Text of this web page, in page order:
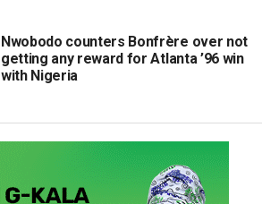
Nwobodo counters Bonfrère over not
getting any reward for Atlanta ’96 win
with Nigeria